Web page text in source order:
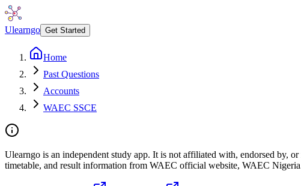
Ulearngo Get Started
Home
Past Questions
Accounts
WAEC SSCE
Ulearngo is an independent study app. It is not affiliated with, endorsed by,
timetable, and result information from WAEC official website, WAEC